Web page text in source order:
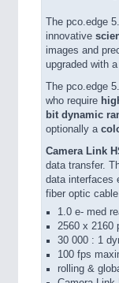
The pco.edge
innovative
images and
upgraded with
The pco.edge
who require
bit dynamic
optionally a
Camera Link
data transfer.
data interfaces
fiber optic
1.0 e- med
2560 x 2160
30 000 : 1
100 fps
rolling &